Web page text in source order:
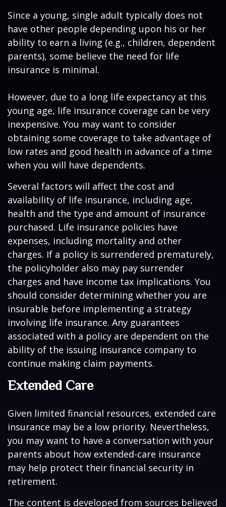
Since a young, single adult typically does not
have other people depending upon his or her
ability to earn a living (e.g., children, dependent
parents), some believe the need for life
insurance is minimal.
However, due to a long life expectancy at this
young age, life insurance coverage can be very
inexpensive. You may want to consider
obtaining some coverage to take advantage of
low rates and good health in advance of a time
when you will have dependents.
Several factors will affect the cost and
availability of life insurance, including age,
health and the type and amount of insurance
purchased. Life insurance policies have
expenses, including mortality and other
charges. If a policy is surrendered prematurely,
the policyholder also may pay surrender
charges and have income tax implications. You
should consider determining whether you are
insurable before implementing a strategy
involving life insurance. Any guarantees
associated with a policy are dependent on the
ability of the issuing insurance company to
continue making claim payments.
Extended Care
Given limited financial resources, extended care
insurance may be a low priority. Nevertheless,
you may want to have a conversation with your
parents about how extended-care insurance
may help protect their financial security in
retirement.
The content is developed from sources believed